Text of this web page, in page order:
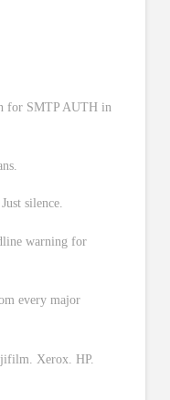
for SMTP AUTH in
silence.
every major
Xerox. HP.